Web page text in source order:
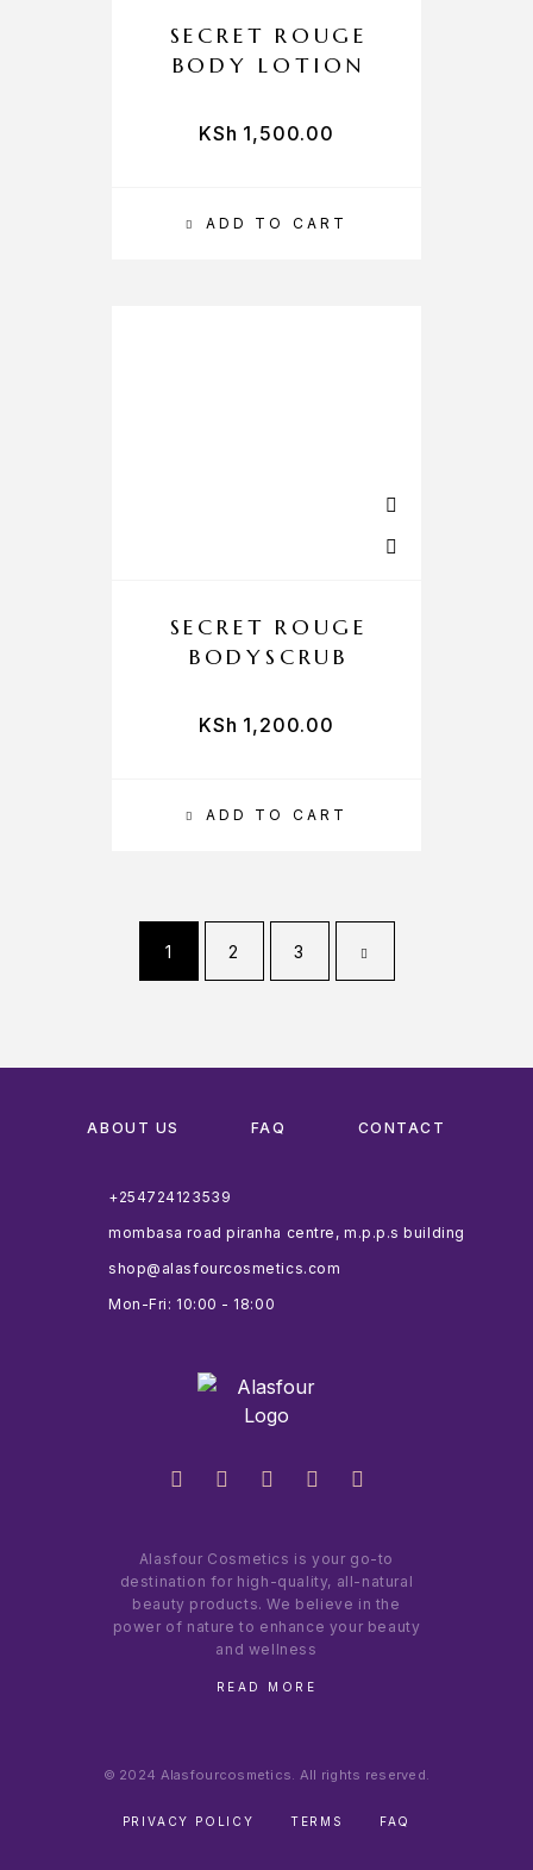
ADD TO CART
SECRET ROUGE
BODY LOTION
KSh 1,500.00
ADD TO CART
SECRET ROUGE
BODYSCRUB
KSh 1,200.00
1 2 3
ABOUT US FAQ CONTACT
+254724123539
mombasa road piranha centre, m.p.p.s building
shop@alasfourcosmetics.com
Mon-Fri: 10:00 - 18:00
Alasfour Cosmetics is your go-to
destination for high-quality, all-natural
beauty products. We believe in the
power of nature to enhance your beauty
and wellness
READ MORE
© 2024 Alasfourcosmetics. All rights reserved.
PRIVACY POLICY TERMS FAQ